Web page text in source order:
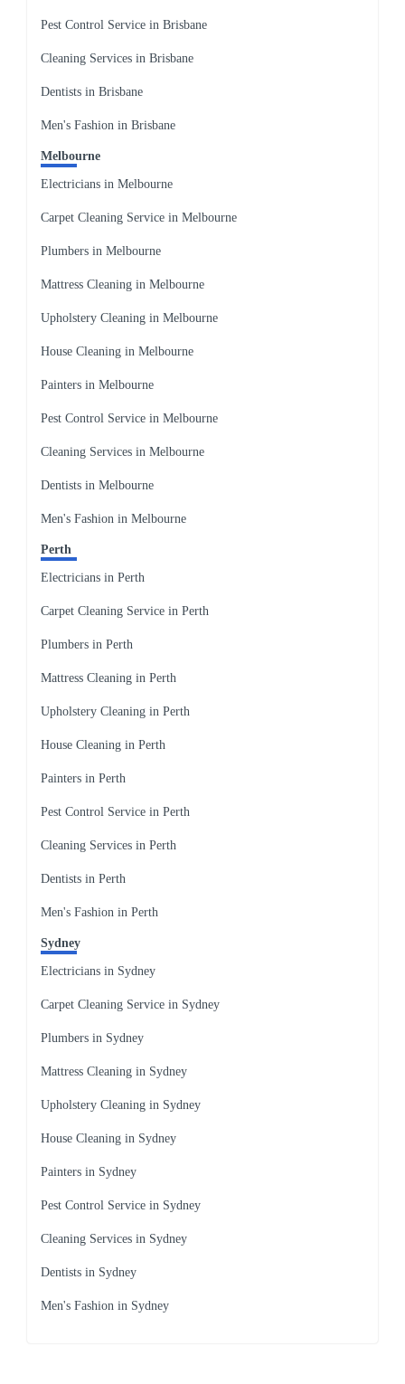
Pest Control Service in Brisbane
Cleaning Services in Brisbane
Dentists in Brisbane
Men's Fashion in Brisbane
Melbourne
Electricians in Melbourne
Carpet Cleaning Service in Melbourne
Plumbers in Melbourne
Mattress Cleaning in Melbourne
Upholstery Cleaning in Melbourne
House Cleaning in Melbourne
Painters in Melbourne
Pest Control Service in Melbourne
Cleaning Services in Melbourne
Dentists in Melbourne
Men's Fashion in Melbourne
Perth
Electricians in Perth
Carpet Cleaning Service in Perth
Plumbers in Perth
Mattress Cleaning in Perth
Upholstery Cleaning in Perth
House Cleaning in Perth
Painters in Perth
Pest Control Service in Perth
Cleaning Services in Perth
Dentists in Perth
Men's Fashion in Perth
Sydney
Electricians in Sydney
Carpet Cleaning Service in Sydney
Plumbers in Sydney
Mattress Cleaning in Sydney
Upholstery Cleaning in Sydney
House Cleaning in Sydney
Painters in Sydney
Pest Control Service in Sydney
Cleaning Services in Sydney
Dentists in Sydney
Men's Fashion in Sydney